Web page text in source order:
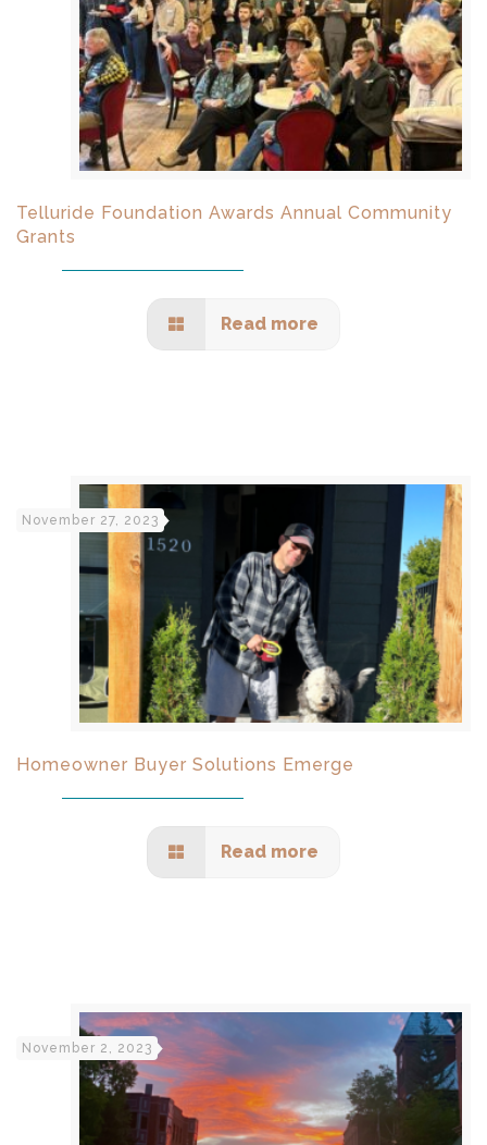
Telluride Foundation Awards Annual Community
Grants
Read more
November 27, 2023
Homeowner Buyer Solutions Emerge
Read more
November 2, 2023